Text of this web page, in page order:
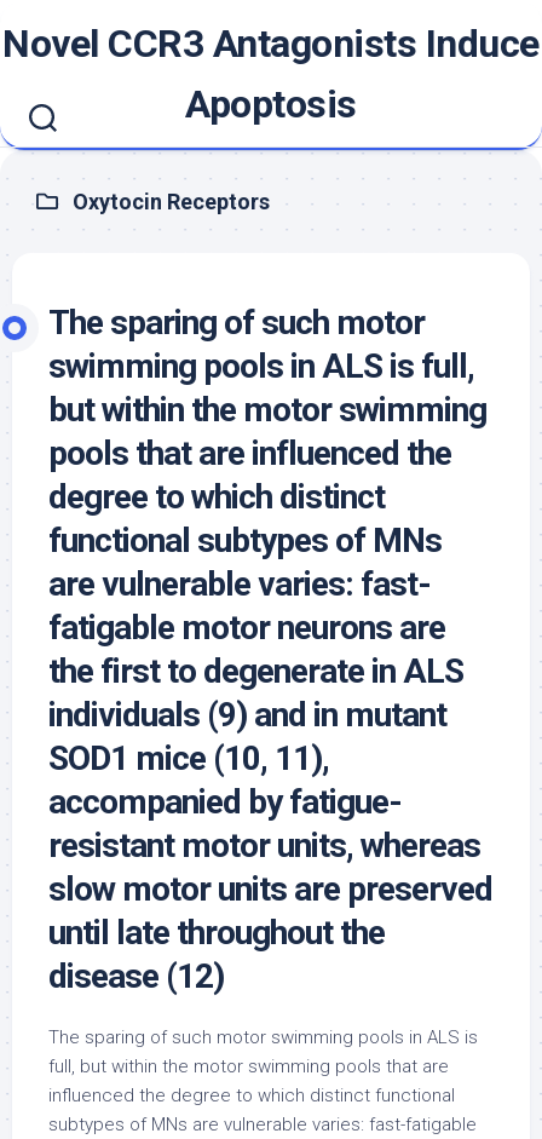
toNovel CCR3 Antagonists Induce
Apoptosis
Oxytocin Receptors
The sparing of such motor
swimming pools in ALS is full,
but within the motor swimming
pools that are influenced the
degree to which distinct
functional subtypes of MNs
are vulnerable varies: fast-
fatigable motor neurons are
the first to degenerate in ALS
individuals (9) and in mutant
SOD1 mice (10, 11),
accompanied by fatigue-
resistant motor units, whereas
slow motor units are preserved
until late throughout the
disease (12)
The sparing of such motor swimming pools in ALS is
full, but within the motor swimming pools that are
influenced the degree to which distinct functional
subtypes of MNs are vulnerable varies: fast-fatigable